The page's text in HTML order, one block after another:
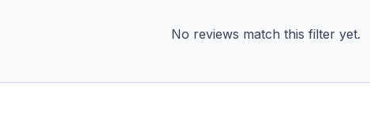
No reviews match this filter yet.